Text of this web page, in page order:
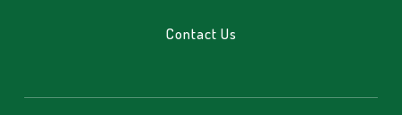
Contact Us